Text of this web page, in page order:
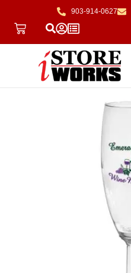
903-914-0627